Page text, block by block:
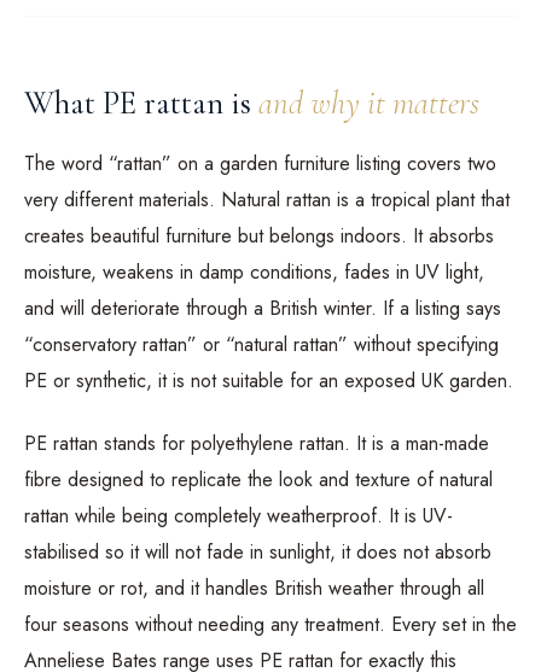
What PE rattan is and why it matters
The word “rattan” on a garden furniture listing covers two
very different materials. Natural rattan is a tropical plant that
creates beautiful furniture but belongs indoors. It absorbs
moisture, weakens in damp conditions, fades in UV light,
and will deteriorate through a British winter. If a listing says
“conservatory rattan” or “natural rattan” without specifying
PE or synthetic, it is not suitable for an exposed UK garden.
PE rattan stands for polyethylene rattan. It is a man-made
fibre designed to replicate the look and texture of natural
rattan while being completely weatherproof. It is UV-
stabilised so it will not fade in sunlight, it does not absorb
moisture or rot, and it handles British weather through all
four seasons without needing any treatment. Every set in the
Anneliese Bates range uses PE rattan for exactly this